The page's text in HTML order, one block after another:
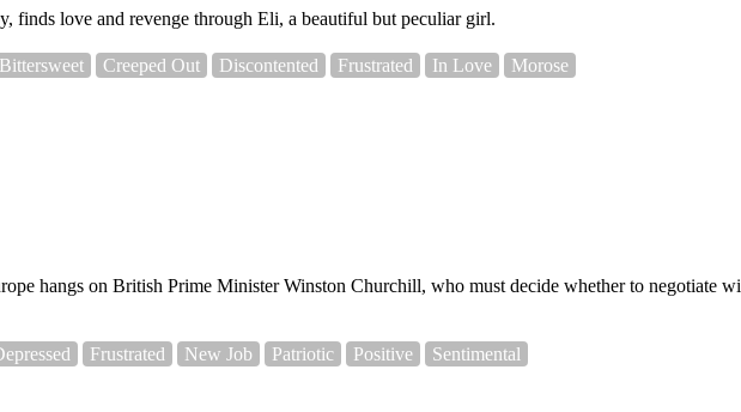
finds love and revenge through Eli, a beautiful but peculiar girl.
Bittersweet Creeped Out Discontented Frustrated In Love Morose
hangs on British Prime Minister Winston Churchill, who must decide whether to
Frustrated New Job Patriotic Positive Sentimental